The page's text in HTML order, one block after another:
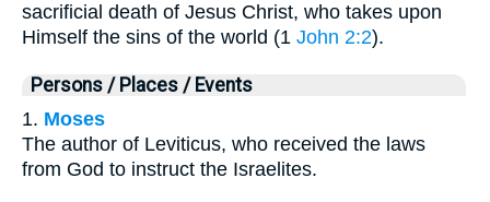
sacrificial death of Jesus Christ, who takes upon
Himself the sins of the world (1 John 2:2).
Persons / Places / Events
1. Moses
The author of Leviticus, who received the laws
from God to instruct the Israelites.